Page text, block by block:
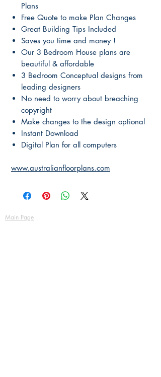
Plans
Free Quote to make Plan Changes
Great Building Tips Included
Saves you time and money !
Our 3 Bedroom House plans are
beautiful & affordable
3 Bedroom Conceptual designs from
leading designers
No need to worry about breaching
copyright
Make changes to the design optional
Instant Download
Digital Plan for all computers
www.australianfloorplans.com
Main Page